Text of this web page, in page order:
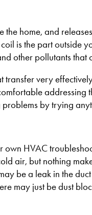
home, and
is the part outside
other pollutants that
very
by trying
HVAC
air, but nothing
be a leak in the
may just be dust